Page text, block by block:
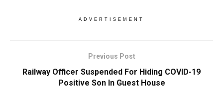
ADVERTISEMENT
Previous Post
Railway Officer Suspended For Hiding COVID-19
Positive Son In Guest House